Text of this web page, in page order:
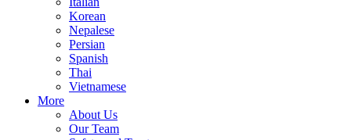
Korean
Nepalese
Persian
Spanish
Thai
Vietnamese
More
About Us
Our Team